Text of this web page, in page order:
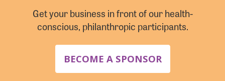
Get your business in front of our health-
conscious, philanthropic participants.
BECOME A SPONSOR